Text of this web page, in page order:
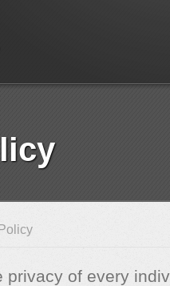
privacy of every